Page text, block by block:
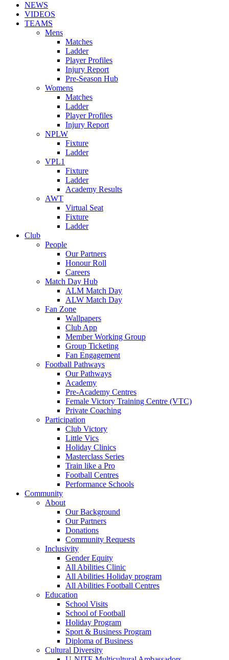
NEWS
VIDEOS
TEAMS
Mens
Matches
Ladder
Player Profiles
Injury Report
Pre-Season Hub
Womens
Matches
Ladder
Player Profiles
Injury Report
NPLW
Fixture
Ladder
VPL1
Fixture
Ladder
Academy Results
AWT
Virtual Seat
Fixture
Ladder
Club
People
Our Partners
Honour Roll
Careers
Match Day Hub
ALM Match Day
ALW Match Day
Fan Zone
Wallpapers
Club App
Member Working Group
Group Ticketing
Fan Engagement
Football Pathways
Our Pathways
Academy
Pre-Academy Centres
Female Victory Training Centre (VTC)
Private Coaching
Participation
Club Victory
Little Vics
Holiday Clinics
Masterclass Series
Train like a Pro
Football Centres
Performance Schools
Community
About
Our Background
Our Partners
Donations
Community Requests
Inclusivity
Gender Equity
All Abilities Clinic
All Abilities Holiday program
All Abilities Football Centres
Education
School Visits
School of Football
Holiday Program
Sport & Business Program
Diploma of Business
Cultural Diversity